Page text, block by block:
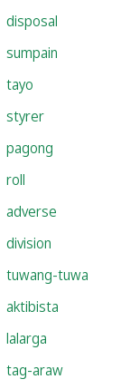
disposal
sumpain
tayo
styrer
pagong
roll
adverse
division
tuwang-tuwa
aktibista
lalarga
tag-araw